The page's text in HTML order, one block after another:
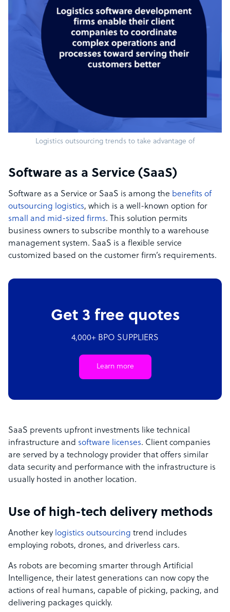
Logistics outsourcing trends to take advantage of
Software as a Service (SaaS)
Software as a Service or SaaS is among the benefits of
outsourcing logistics, which is a well-known option for
small and mid-sized firms. This solution permits
business owners to subscribe monthly to a warehouse
management system. SaaS is a flexible service
customized based on the customer firm’s requirements.
Get 3 free quotes
4,000+ BPO SUPPLIERS
Learn more
SaaS prevents upfront investments like technical
infrastructure and software licenses. Client companies
are served by a technology provider that offers similar
data security and performance with the infrastructure is
usually hosted in another location.
Use of high-tech delivery methods
Another key logistics outsourcing trend includes
employing robots, drones, and driverless cars.
As robots are becoming smarter through Artificial
Intelligence, their latest generations can now copy the
actions of real humans, capable of picking, packing, and
delivering packages quickly.